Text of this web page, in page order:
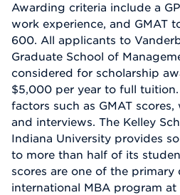
Awarding criteria include a
work experience, and GMAT
600. All applicants to
Graduate School of
considered for scholarship
$5,000 per year to full
factors such as GMAT scores,
and interviews. The Kelley
Indiana University provides
to more than half of its
scores are one of the primary
international MBA program